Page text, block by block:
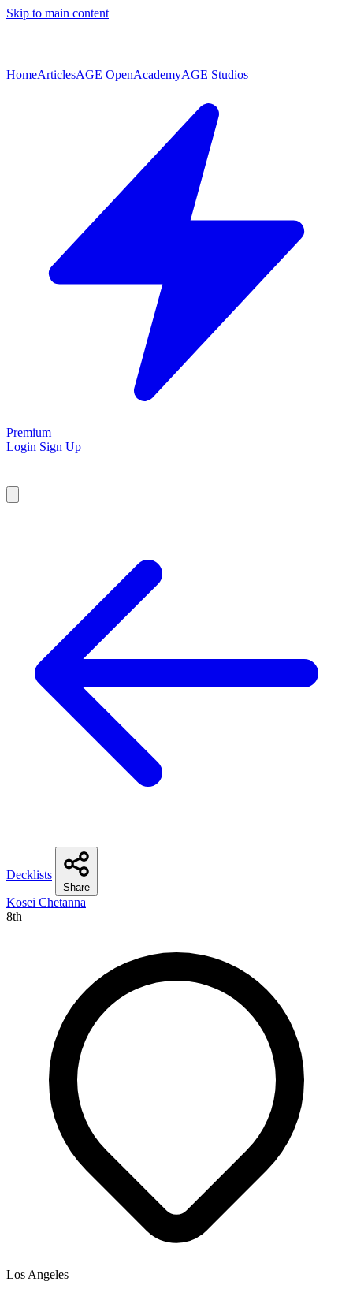
Skip to main content
HomeArticlesAGE OpenAcademyAGE Studios
Premium
Login Sign Up
Decklists
Share
Kosei Chetanna
8th
Los Angeles